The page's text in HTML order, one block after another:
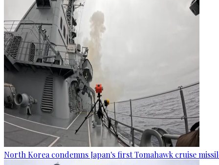
North Korea condemns Japan's first Tomahawk cruise